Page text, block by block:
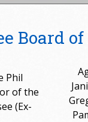
Board
Phil
of the
(Ex-